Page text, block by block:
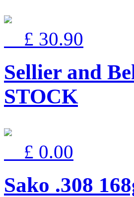
£ 30.90
Sellier and
STOCK
£ 0.00
Sako .308